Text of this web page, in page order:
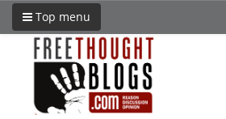
Top menu